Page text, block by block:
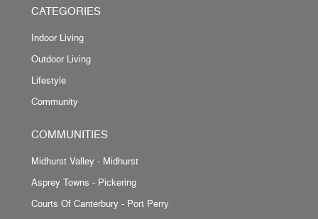
CATEGORIES
Indoor Living
Outdoor Living
Lifestyle
Community
COMMUNITIES
Midhurst Valley - Midhurst
Asprey Towns - Pickering
Courts Of Canterbury - Port Perry